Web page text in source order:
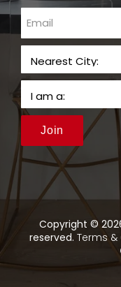
email
Join
Copyright ©
reserved. Terms